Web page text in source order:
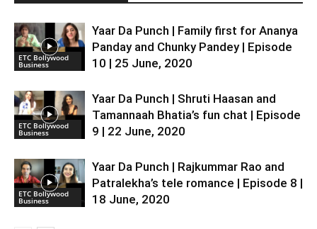
ETC Bollywood
Business
Yaar Da Punch | Family first for Ananya
Panday and Chunky Pandey | Episode
10 | 25 June, 2020
ETC Bollywood
Business
Yaar Da Punch | Shruti Haasan and
Tamannaah Bhatia’s fun chat | Episode
9 | 22 June, 2020
ETC Bollywood
Business
Yaar Da Punch | Rajkummar Rao and
Patralekha’s tele romance | Episode 8 |
18 June, 2020